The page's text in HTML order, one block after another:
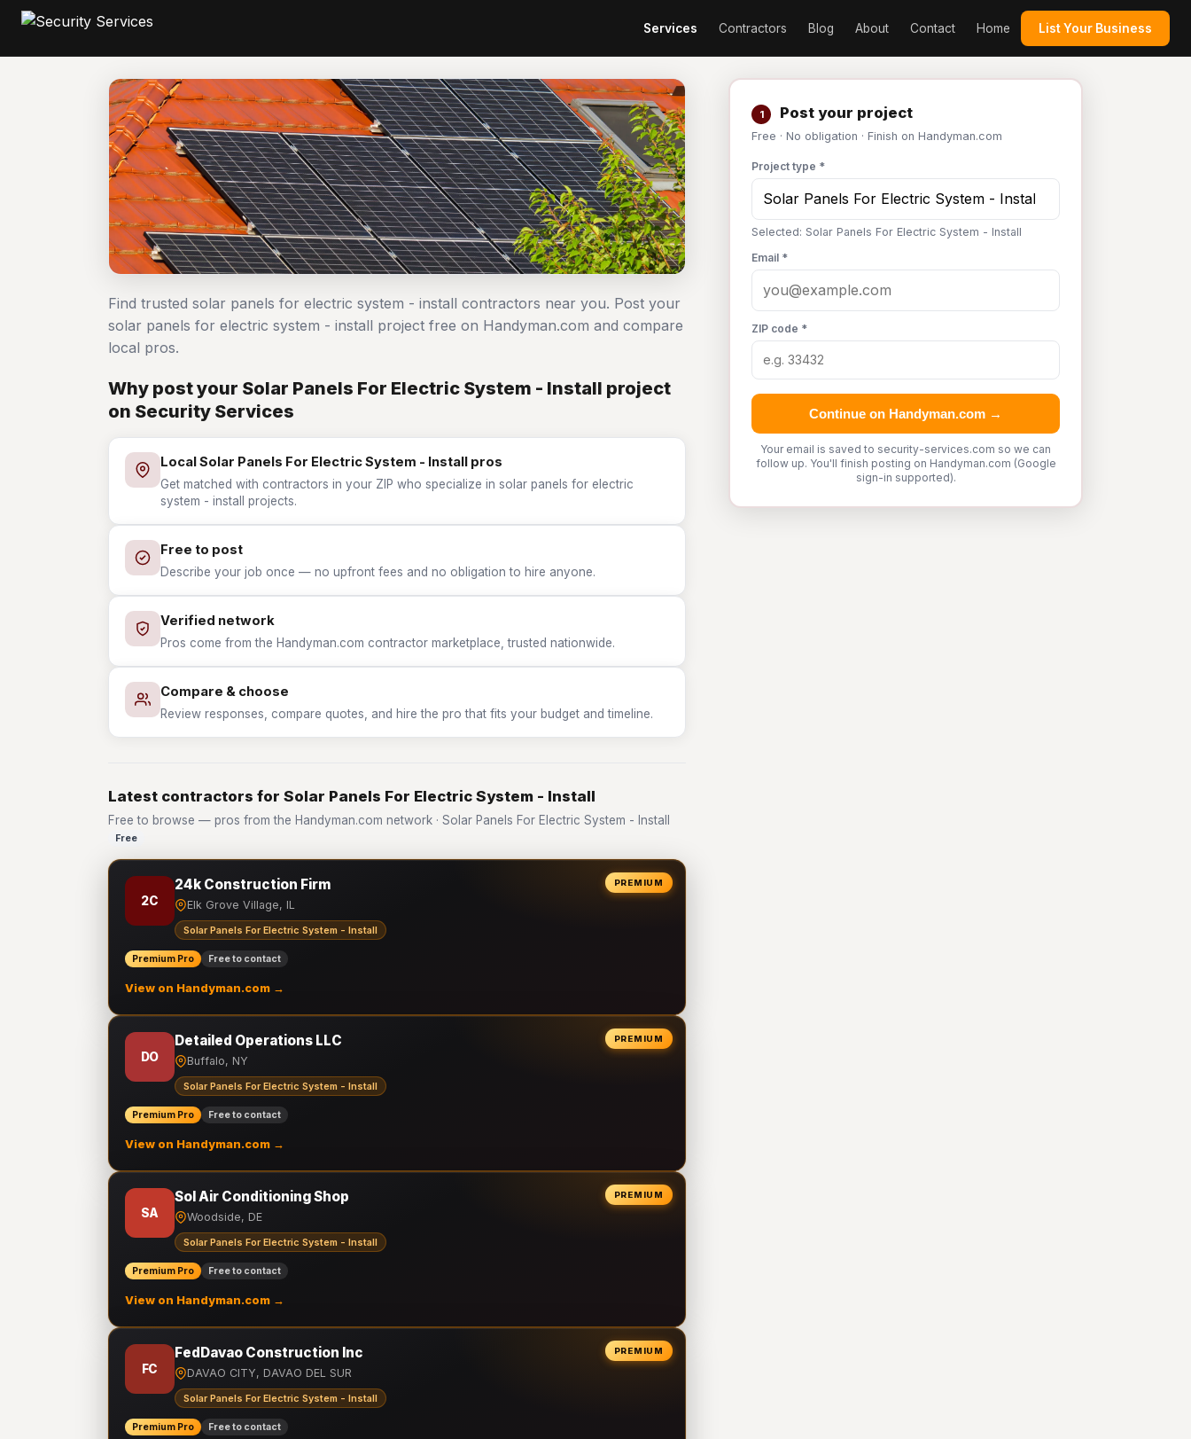
Services Contractors Blog About Contact Home List Your Business
1 Post your project
Free · No obligation · Finish on Handyman.com
Project type *
Selected: Solar Panels For Electric System - Install
Email *
ZIP code *
Continue on Handyman.com →
Your email is saved to security-services.com so we can
follow up. You'll finish posting on Handyman.com (Google
sign-in supported).
Find trusted solar panels for electric system - install contractors near you. Post your
solar panels for electric system - install project free on Handyman.com and compare
local pros.
Why post your Solar Panels For Electric System - Install project
on Security Services
Local Solar Panels For Electric System - Install pros
Get matched with contractors in your ZIP who specialize in solar panels for electric
system - install projects.
Free to post
Describe your job once — no upfront fees and no obligation to hire anyone.
Verified network
Pros come from the Handyman.com contractor marketplace, trusted nationwide.
Compare & choose
Review responses, compare quotes, and hire the pro that fits your budget and timeline.
Latest contractors for Solar Panels For Electric System - Install
Free to browse — pros from the Handyman.com network · Solar Panels For Electric System - Install
Free
PREMIUM
2C
24k Construction Firm
Elk Grove Village, IL
Solar Panels For Electric System - Install
Premium Pro Free to contact
View on Handyman.com →
PREMIUM
DO
Detailed Operations LLC
Buffalo, NY
Solar Panels For Electric System - Install
Premium Pro Free to contact
View on Handyman.com →
PREMIUM
SA
Sol Air Conditioning Shop
Woodside, DE
Solar Panels For Electric System - Install
Premium Pro Free to contact
View on Handyman.com →
PREMIUM
FC
FedDavao Construction Inc
DAVAO CITY, DAVAO DEL SUR
Solar Panels For Electric System - Install
Premium Pro Free to contact